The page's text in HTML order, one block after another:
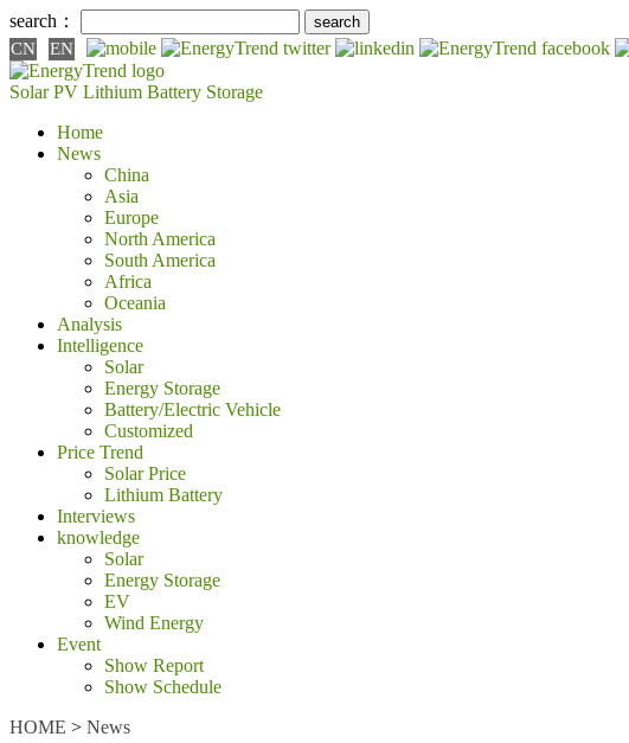
search：
CN EN
Solar PV Lithium Battery Storage
Home
News
China
Asia
Europe
North America
South America
Africa
Oceania
Analysis
Intelligence
Solar
Energy Storage
Battery/Electric Vehicle
Customized
Price Trend
Solar Price
Lithium Battery
Interviews
knowledge
Solar
Energy Storage
EV
Wind Energy
Event
Show Report
Show Schedule
HOME > News